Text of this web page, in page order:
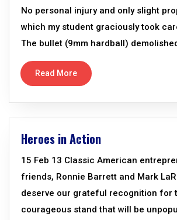
No personal injury and only slight
which my student graciously took
The bullet (9mm hardball)
Read More
Heroes in Action
15 Feb 13 Classic American
friends, Ronnie Barrett and Mark
deserve our grateful recognition for
courageous stand that will be